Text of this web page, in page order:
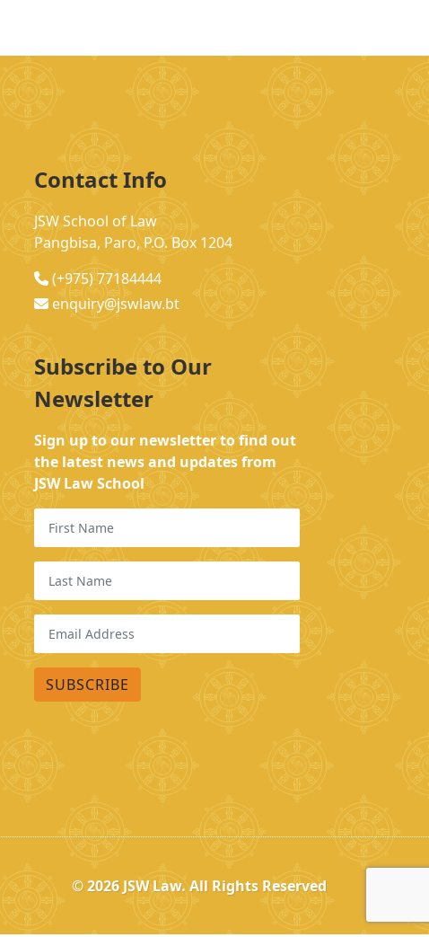
Contact Info
JSW School of Law
Pangbisa, Paro, P.O. Box 1204
(+975) 77184444
enquiry@jswlaw.bt
Subscribe to Our
Newsletter
Sign up to our newsletter to find out
the latest news and updates from
JSW Law School
© 2026 JSW Law. All Rights Reserved